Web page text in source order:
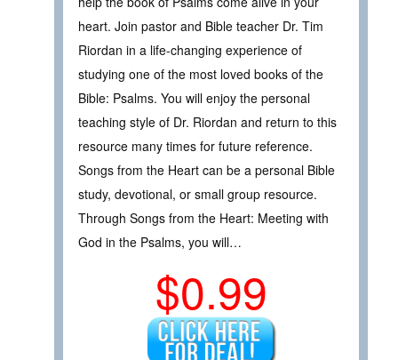
heart. Join pastor and Bible teacher Dr. Tim
Riordan in a life-changing experience of
studying one of the most loved books of the
Bible: Psalms. You will enjoy the personal
teaching style of Dr. Riordan and return to this
resource many times for future reference.
Songs from the Heart can be a personal Bible
study, devotional, or small group resource.
Through Songs from the Heart: Meeting with
God in the Psalms, you will…
$0.99